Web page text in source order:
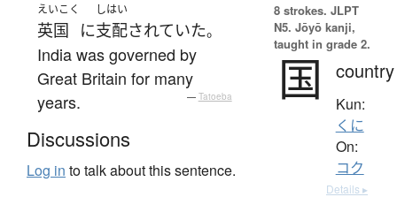
えいこく
英国 に
しはい
支配されていた。
India was governed by
Great Britain for many
years.
— Tatoeba
Discussions
Log in to talk about this sentence.
8 strokes. JLPT
N5. Jōyō kanji,
taught in grade 2.
国 country
Kun:
くに
On:
コク
Details ▸